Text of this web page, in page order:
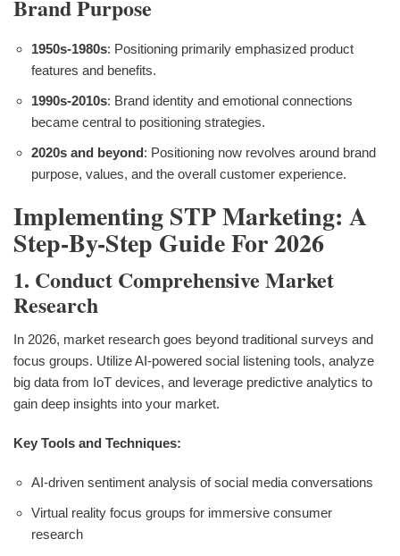
Brand Purpose
1950s-1980s: Positioning primarily emphasized product
features and benefits.
1990s-2010s: Brand identity and emotional connections
became central to positioning strategies.
2020s and beyond: Positioning now revolves around brand
purpose, values, and the overall customer experience.
Implementing STP Marketing: A
Step-By-Step Guide For 2026
1. Conduct Comprehensive Market
Research
In 2026, market research goes beyond traditional surveys and
focus groups. Utilize AI-powered social listening tools, analyze
big data from IoT devices, and leverage predictive analytics to
gain deep insights into your market.
Key Tools and Techniques:
AI-driven sentiment analysis of social media conversations
Virtual reality focus groups for immersive consumer
research